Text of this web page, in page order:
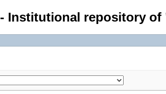
Institutional repository